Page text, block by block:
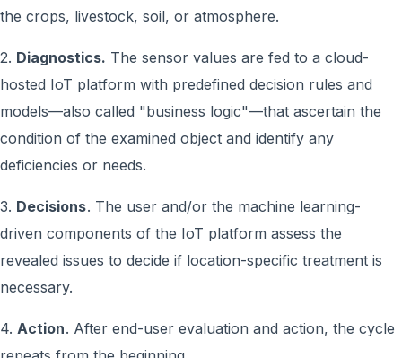
the crops, livestock, soil, or atmosphere.
2. Diagnostics. The sensor values are fed to a cloud-
hosted IoT platform with predefined decision rules and
models—also called "business logic"—that ascertain the
condition of the examined object and identify any
deficiencies or needs.
3. Decisions. The user and/or the machine learning-
driven components of the IoT platform assess the
revealed issues to decide if location-specific treatment is
necessary.
4. Action. After end-user evaluation and action, the cycle